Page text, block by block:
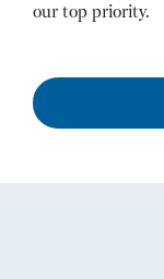
our top priority.